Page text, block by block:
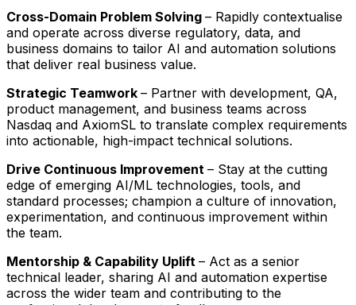
Cross-Domain Problem Solving – Rapidly contextualise
and operate across diverse regulatory, data, and
business domains to tailor AI and automation solutions
that deliver real business value.
Strategic Teamwork – Partner with development, QA,
product management, and business teams across
Nasdaq and AxiomSL to translate complex requirements
into actionable, high-impact technical solutions.
Drive Continuous Improvement – Stay at the cutting
edge of emerging AI/ML technologies, tools, and
standard processes; champion a culture of innovation,
experimentation, and continuous improvement within
the team.
Mentorship & Capability Uplift – Act as a senior
technical leader, sharing AI and automation expertise
across the wider team and contributing to the